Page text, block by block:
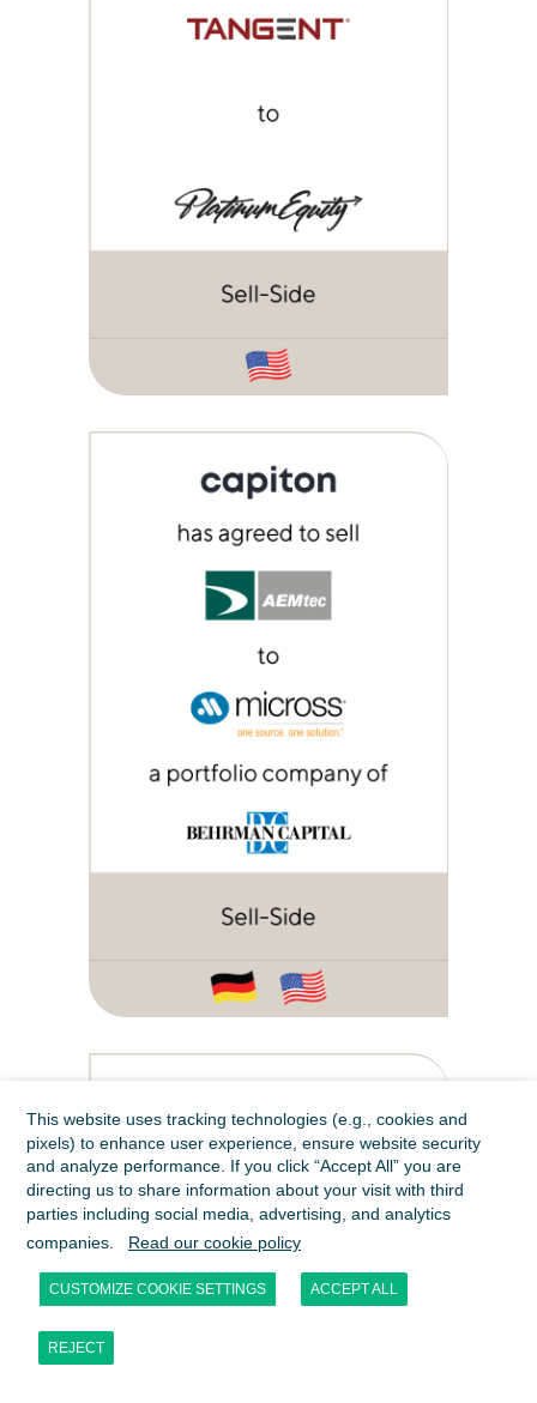
This website uses tracking technologies (e.g., cookies and
pixels) to enhance user experience, ensure website security
and analyze performance. If you click “Accept All” you are
directing us to share information about your visit with third
parties including social media, advertising, and analytics
companies.
Read our cookie policy
CUSTOMIZE COOKIE SETTINGS ACCEPT ALL
REJECT